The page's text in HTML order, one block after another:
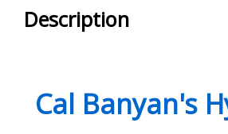
Description
Cal Banyan's